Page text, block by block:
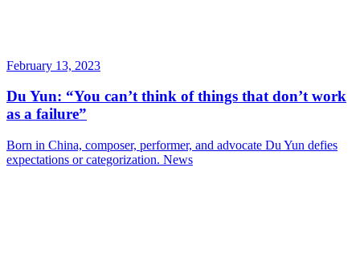
February 13, 2023
Du Yun: “You can’t think of things that don’t work
as a failure”
Born in China, composer, performer, and advocate Du Yun defies
expectations or categorization. News